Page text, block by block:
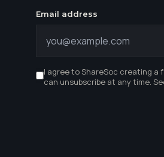
Email address
I agree to ShareSoc creating a
can unsubscribe at any time.